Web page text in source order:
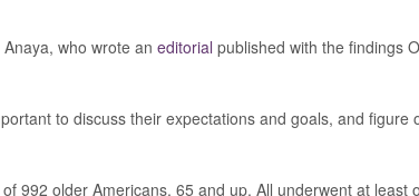
who wrote an editorial published with the findings
to discuss their expectations and goals, and figure
992 older Americans, 65 and up. All underwent at least